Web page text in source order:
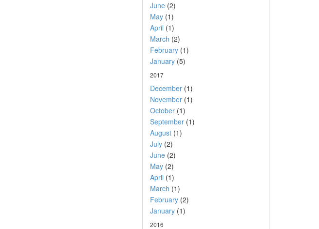
June(2)
May(1)
April (1)
March (2)
February(1)
January(5)
2017
December(1)
November(1)
October(1)
September(1)
August(1)
July(2)
June(2)
May(2)
April (1)
March (1)
February(2)
January(1)
2016